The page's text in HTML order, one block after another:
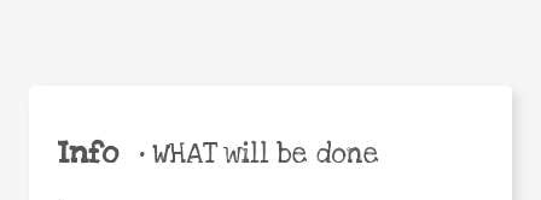
Info •WHAT will be done